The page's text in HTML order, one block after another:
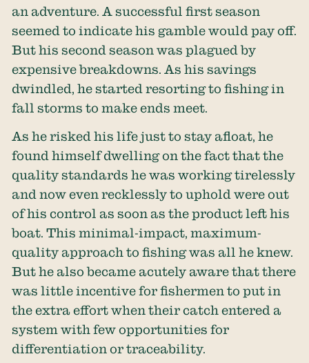
an adventure. A successful first season
seemed to indicate his gamble would pay off.
But his second season was plagued by
expensive breakdowns. As his savings
dwindled, he started resorting to fishing in
fall storms to make ends meet.
As he risked his life just to stay afloat, he
found himself dwelling on the fact that the
quality standards he was working tirelessly
and now even recklessly to uphold were out
of his control as soon as the product left his
boat. This minimal-impact, maximum-
quality approach to fishing was all he knew.
But he also became acutely aware that there
was little incentive for fishermen to put in
the extra effort when their catch entered a
system with few opportunities for
differentiation or traceability.